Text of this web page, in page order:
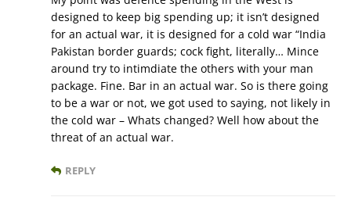
designed to keep big spending up; it isn’t designed
for an actual war, it is designed for a cold war “India
Pakistan border guards; cock fight, literally… Mince
around try to intimdiate the others with your man
package. Fine. Bar in an actual war. So is there going
to be a war or not, we got used to saying, not likely in
the cold war – Whats changed? Well how about the
threat of an actual war.
REPLY